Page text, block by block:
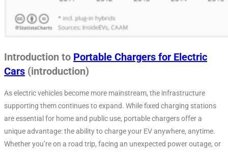
Introduction to Portable Chargers for Electric
Cars (introduction)
As electric vehicles become more mainstream, the infrastructure
supporting them continues to expand. While fixed charging stations
are essential for home and public use, portable chargers offer a
unique advantage: the ability to charge your EV anywhere, anytime.
Whether you’re on a road trip, facing an unexpected power outage, or